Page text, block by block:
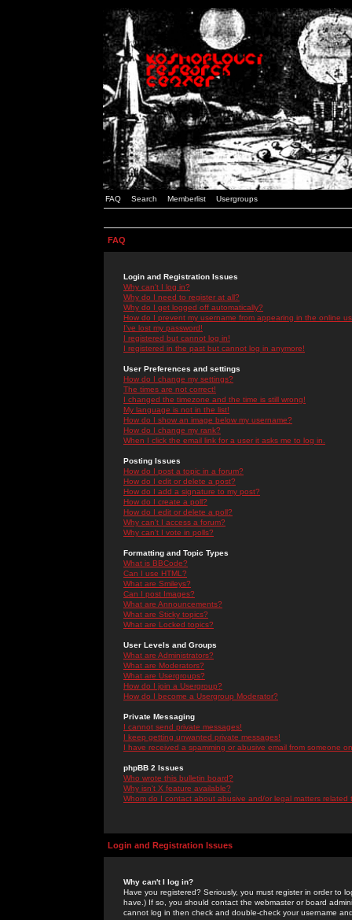
FAQ Search Memberlist Usergroups
FAQ
Login and Registration Issues
Why can't I log in?
Why do I need to register at all?
Why do I get logged off automatically?
How do I prevent my username from appearing in the online
I've lost my password!
I registered but cannot log in!
I registered in the past but cannot log in anymore!
User Preferences and settings
How do I change my settings?
The times are not correct!
I changed the timezone and the time is still wrong!
My language is not in the list!
How do I show an image below my username?
How do I change my rank?
When I click the email link for a user it asks me to log in.
Posting Issues
How do I post a topic in a forum?
How do I edit or delete a post?
How do I add a signature to my post?
How do I create a poll?
How do I edit or delete a poll?
Why can't I access a forum?
Why can't I vote in polls?
Formatting and Topic Types
What is BBCode?
Can I use HTML?
What are Smileys?
Can I post Images?
What are Announcements?
What are Sticky topics?
What are Locked topics?
User Levels and Groups
What are Administrators?
What are Moderators?
What are Usergroups?
How do I join a Usergroup?
How do I become a Usergroup Moderator?
Private Messaging
I cannot send private messages!
I keep getting unwanted private messages!
I have received a spamming or abusive email from someone
phpBB 2 Issues
Who wrote this bulletin board?
Why isn't X feature available?
Whom do I contact about abusive and/or legal matters related
Login and Registration Issues
Why can't I log in?
Have you registered? Seriously, you must register in order to
have.) If so, you should contact the webmaster or board
cannot log in then check and double-check your username